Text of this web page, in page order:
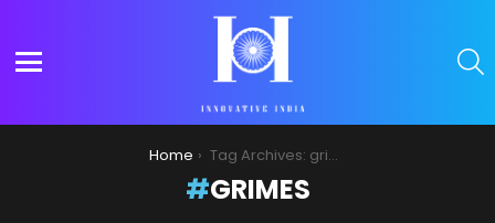
Home Tag Archives: grimes
GRIMES